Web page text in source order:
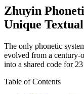
Zhuyin
Unique
The only phonetic
evolved from a century-
into a shared code for
Table of Contents